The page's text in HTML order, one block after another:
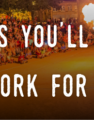
you'll
for